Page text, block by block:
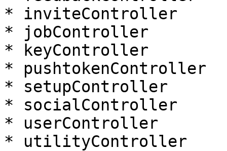
* inviteController
* jobController
* keyController
* pushtokenController
* setupController
* socialController
* userController
* utilityController